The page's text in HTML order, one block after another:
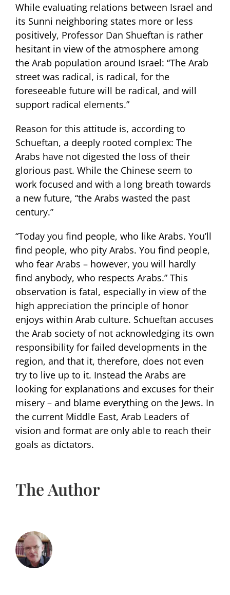
While evaluating relations between Israel and
its Sunni neighboring states more or less
positively, Professor Dan Shueftan is rather
hesitant in view of the atmosphere among
the Arab population around Israel: “The Arab
street was radical, is radical, for the
foreseeable future will be radical, and will
support radical elements.”
Reason for this attitude is, according to
Schueftan, a deeply rooted complex: The
Arabs have not digested the loss of their
glorious past. While the Chinese seem to
work focused and with a long breath towards
a new future, “the Arabs wasted the past
century.”
“Today you find people, who like Arabs. You’ll
find people, who pity Arabs. You find people,
who fear Arabs – however, you will hardly
find anybody, who respects Arabs.” This
observation is fatal, especially in view of the
high appreciation the principle of honor
enjoys within Arab culture. Schueftan accuses
the Arab society of not acknowledging its own
responsibility for failed developments in the
region, and that it, therefore, does not even
try to live up to it. Instead the Arabs are
looking for explanations and excuses for their
misery – and blame everything on the Jews. In
the current Middle East, Arab Leaders of
vision and format are only able to reach their
goals as dictators.
The Author